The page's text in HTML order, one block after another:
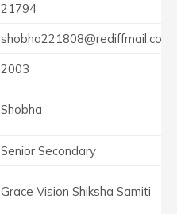
21794
shobha221808@rediffmail.com
2003
Shobha
Senior Secondary
Grace Vision Shiksha Samiti